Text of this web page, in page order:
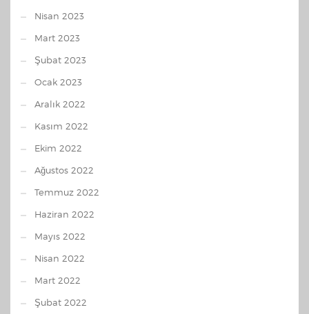
Nisan 2023
Mart 2023
Şubat 2023
Ocak 2023
Aralık 2022
Kasım 2022
Ekim 2022
Ağustos 2022
Temmuz 2022
Haziran 2022
Mayıs 2022
Nisan 2022
Mart 2022
Şubat 2022